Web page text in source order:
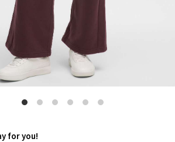
for you!